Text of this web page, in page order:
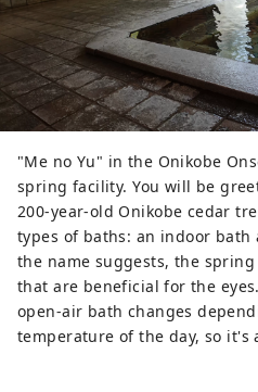
"Me no Yu" in the Onikobe
spring facility. You will be
200-year-old Onikobe cedar
types of baths: an indoor bath
the name suggests, the
that are beneficial for the
open-air bath changes
temperature of the day, so it's